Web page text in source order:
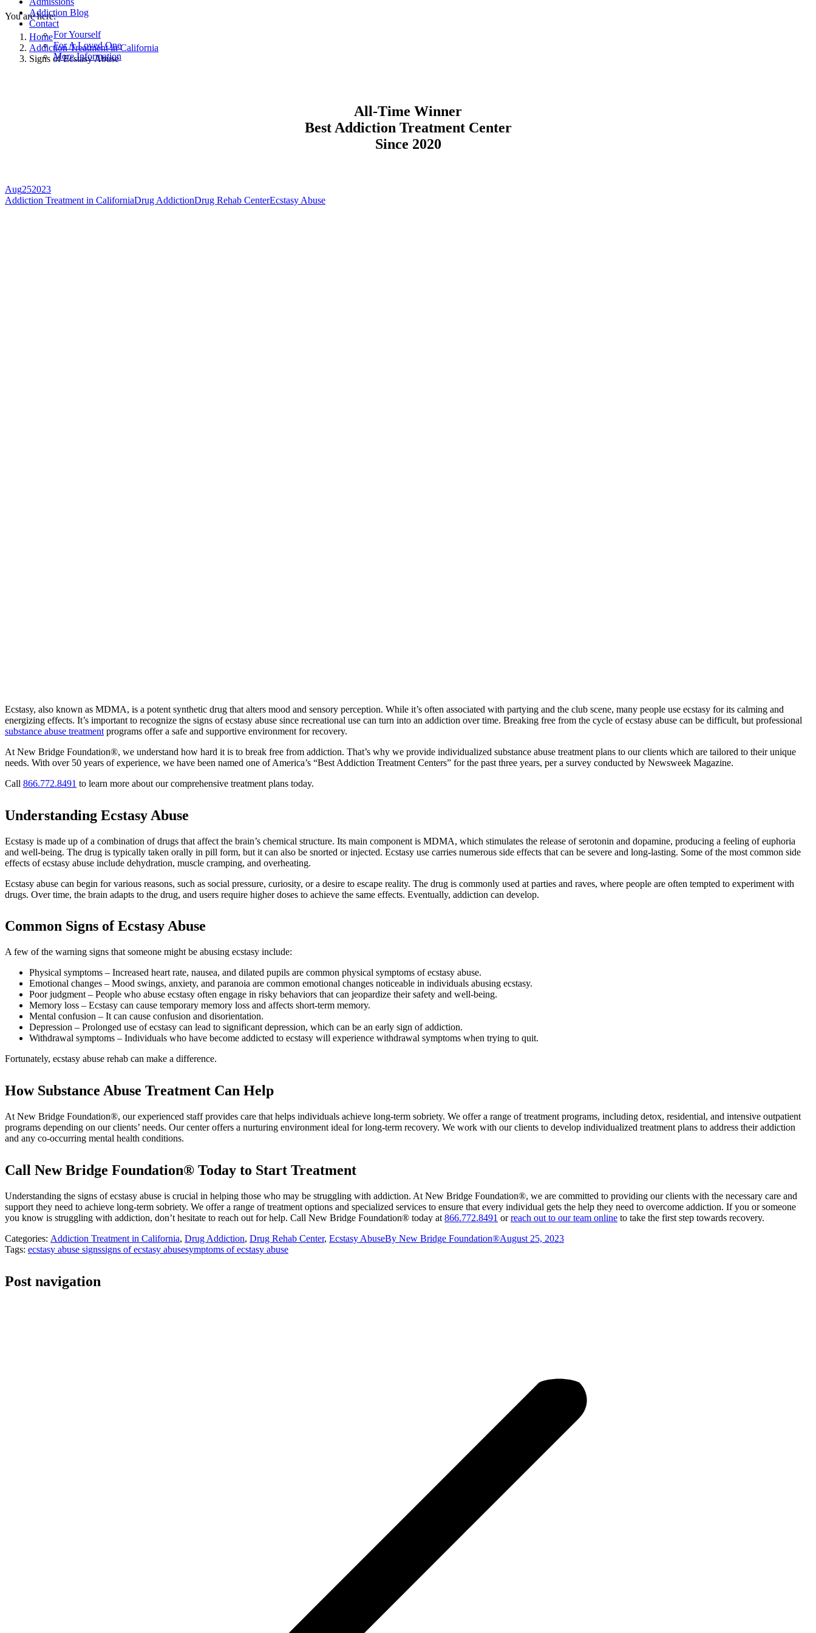
Addiction Blog
Contact
For Yourself
For A Loved One
More Information
You are here:
Home
Addiction Treatment in California
Signs of Ecstasy Abuse
All-Time Winner
Best Addiction Treatment Center
Since 2020
Aug252023
Addiction Treatment in CaliforniaDrug AddictionDrug Rehab CenterEcstasy Abuse
Ecstasy, also known as MDMA, is a potent synthetic drug that alters mood and sensory perception. While it’s often associated with partying and the club scene, many people use ecstasy for its calming and
energizing effects. It’s important to recognize the signs of ecstasy abuse since recreational use can turn into an addiction over time. Breaking free from the cycle of ecstasy abuse can be difficult, but professional
substance abuse treatment programs offer a safe and supportive environment for recovery.
At New Bridge Foundation®, we understand how hard it is to break free from addiction. That’s why we provide individualized substance abuse treatment plans to our clients which are tailored to their unique
needs. With over 50 years of experience, we have been named one of America’s “Best Addiction Treatment Centers” for the past three years, per a survey conducted by Newsweek Magazine.
Call 866.772.8491 to learn more about our comprehensive treatment plans today.
Understanding Ecstasy Abuse
Ecstasy is made up of a combination of drugs that affect the brain’s chemical structure. Its main component is MDMA, which stimulates the release of serotonin and dopamine, producing a feeling of euphoria
and well-being. The drug is typically taken orally in pill form, but it can also be snorted or injected. Ecstasy use carries numerous side effects that can be severe and long-lasting. Some of the most common side
effects of ecstasy abuse include dehydration, muscle cramping, and overheating.
Ecstasy abuse can begin for various reasons, such as social pressure, curiosity, or a desire to escape reality. The drug is commonly used at parties and raves, where people are often tempted to experiment with
drugs. Over time, the brain adapts to the drug, and users require higher doses to achieve the same effects. Eventually, addiction can develop.
Common Signs of Ecstasy Abuse
A few of the warning signs that someone might be abusing ecstasy include:
Physical symptoms – Increased heart rate, nausea, and dilated pupils are common physical symptoms of ecstasy abuse.
Emotional changes – Mood swings, anxiety, and paranoia are common emotional changes noticeable in individuals abusing ecstasy.
Poor judgment – People who abuse ecstasy often engage in risky behaviors that can jeopardize their safety and well-being.
Memory loss – Ecstasy can cause temporary memory loss and affects short-term memory.
Mental confusion – It can cause confusion and disorientation.
Depression – Prolonged use of ecstasy can lead to significant depression, which can be an early sign of addiction.
Withdrawal symptoms – Individuals who have become addicted to ecstasy will experience withdrawal symptoms when trying to quit.
Fortunately, ecstasy abuse rehab can make a difference.
How Substance Abuse Treatment Can Help
At New Bridge Foundation®, our experienced staff provides care that helps individuals achieve long-term sobriety. We offer a range of treatment programs, including detox, residential, and intensive outpatient
programs depending on our clients’ needs. Our center offers a nurturing environment ideal for long-term recovery. We work with our clients to develop individualized treatment plans to address their addiction
and any co-occurring mental health conditions.
Call New Bridge Foundation® Today to Start Treatment
Understanding the signs of ecstasy abuse is crucial in helping those who may be struggling with addiction. At New Bridge Foundation®, we are committed to providing our clients with the necessary care and
support they need to achieve long-term sobriety. We offer a range of treatment options and specialized services to ensure that every individual gets the help they need to overcome addiction. If you or someone
you know is struggling with addiction, don’t hesitate to reach out for help. Call New Bridge Foundation® today at 866.772.8491 orreach out to our team online to take the first step towards recovery.
Categories: Addiction Treatment in California, Drug Addiction, Drug Rehab Center, Ecstasy AbuseBy New Bridge Foundation®August 25, 2023
Tags: ecstasy abuse signssigns of ecstasy abusesymptoms of ecstasy abuse
Post navigation